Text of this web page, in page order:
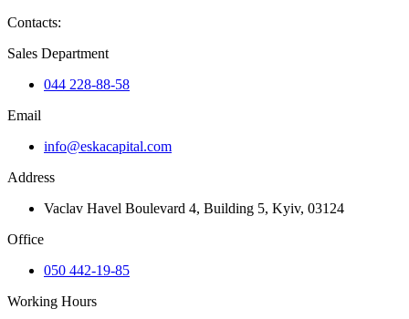
Contacts:
Sales Department
044 228-88-58
Email
info@eskacapital.com
Address
Vaclav Havel Boulevard 4, Building 5, Kyiv, 03124
Office
050 442-19-85
Working Hours